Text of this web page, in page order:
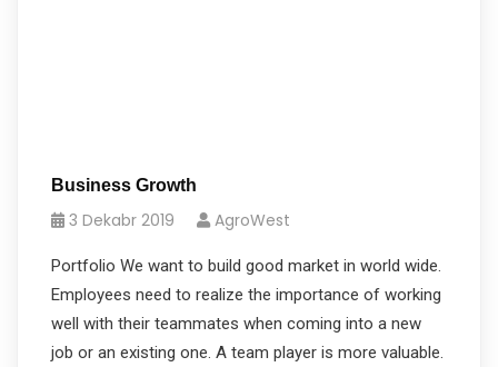
Business Growth
3 Dekabr 2019 AgroWest
Portfolio We want to build good market in world wide.
Employees need to realize the importance of working
well with their teammates when coming into a new
job or an existing one. A team player is more valuable.